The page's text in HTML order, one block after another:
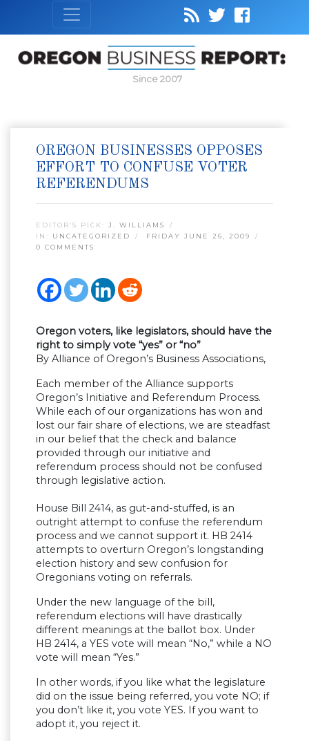
Since 2007
OREGON BUSINESSES OPPOSES
EFFORT TO CONFUSE VOTER
REFERENDUMS
EDITOR’S PICK: J. WILLIAMS
IN: UNCATEGORIZED
FRIDAY JUNE 26, 2009
0 COMMENTS
Oregon voters, like legislators, should have the
right to simply vote “yes” or “no”
By Alliance of Oregon’s Business Associations,
Each member of the Alliance supports
Oregon’s Initiative and Referendum Process.
While each of our organizations has won and
lost our fair share of elections, we are steadfast
in our belief that the check and balance
provided through our initiative and
referendum process should not be confused
through legislative action.
House Bill 2414, as gut-and-stuffed, is an
outright attempt to confuse the referendum
process and we cannot support it. HB 2414
attempts to overturn Oregon’s longstanding
election history and sew confusion for
Oregonians voting on referrals.
Under the new language of the bill,
referendum elections will have drastically
different meanings at the ballot box. Under
HB 2414, a YES vote will mean “No,” while a NO
vote will mean “Yes.”
In other words, if you like what the legislature
did on the issue being referred, you vote NO; if
you don’t like it, you vote YES. If you want to
adopt it, you reject it.